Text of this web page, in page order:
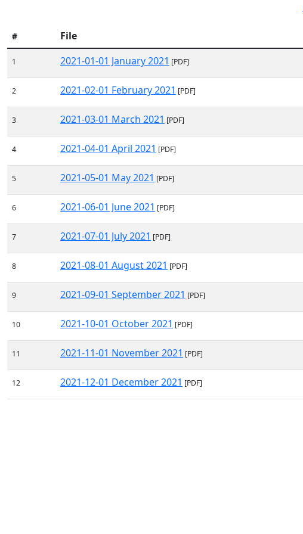
# File
1 2021-01-01 January 2021 [PDF]
2 2021-02-01 February 2021 [PDF]
3 2021-03-01 March 2021 [PDF]
4 2021-04-01 April 2021 [PDF]
5 2021-05-01 May 2021 [PDF]
6 2021-06-01 June 2021 [PDF]
7 2021-07-01 July 2021 [PDF]
8 2021-08-01 August 2021 [PDF]
9 2021-09-01 September 2021 [PDF]
10 2021-10-01 October 2021 [PDF]
11 2021-11-01 November 2021 [PDF]
12 2021-12-01 December 2021 [PDF]